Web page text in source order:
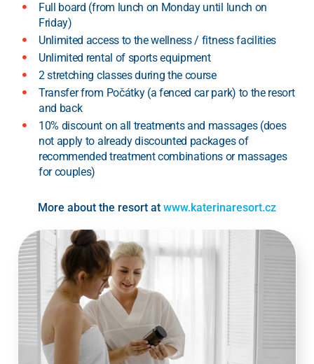
Full board (from lunch on Monday until lunch on
Friday)
Unlimited access to the wellness / fitness facilities
Unlimited rental of sports equipment
2 stretching classes during the course
Transfer from Počátky (a fenced car park) to the resort
and back
10% discount on all treatments and massages (does
not apply to already discounted packages of
recommended treatment combinations or massages
for couples)
More about the resort at www.katerinaresort.cz